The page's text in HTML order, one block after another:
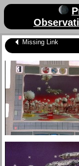
Missing Link